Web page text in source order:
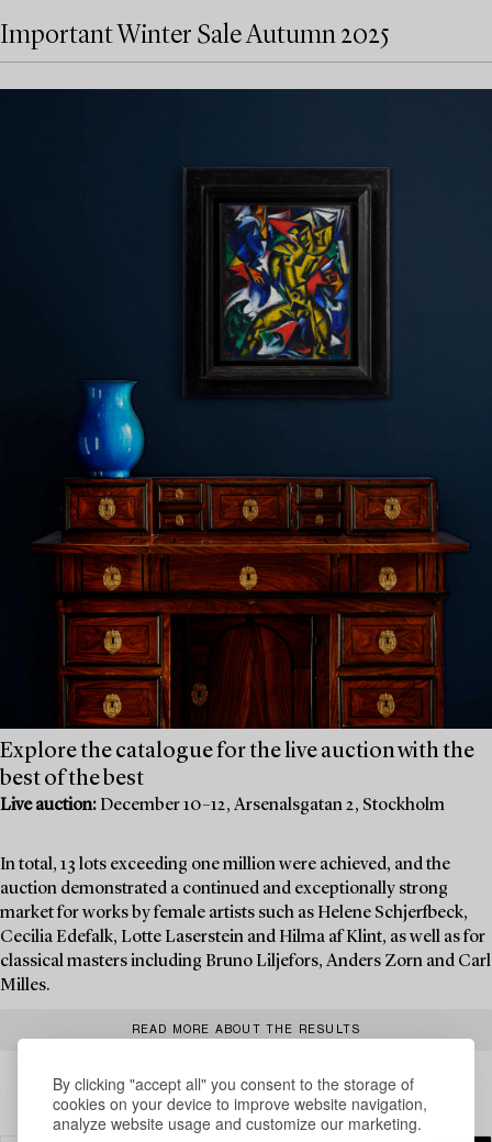
By clicking "accept all" you consent to the storage of
cookies on your device to improve website navigation,
analyze website usage and customize our marketing.
Important Winter Sale Autumn 2025
Explore the catalogue for the live auction with the
best of the best
Live auction: December 10–12, Arsenalsgatan 2, Stockholm
In total, 13 lots exceeding one million were achieved, and the
auction demonstrated a continued and exceptionally strong
market for works by female artists such as Helene Schjerfbeck,
Cecilia Edefalk, Lotte Laserstein and Hilma af Klint, as well as for
classical masters including Bruno Liljefors, Anders Zorn and Carl
Milles.
READ MORE ABOUT THE RESULTS